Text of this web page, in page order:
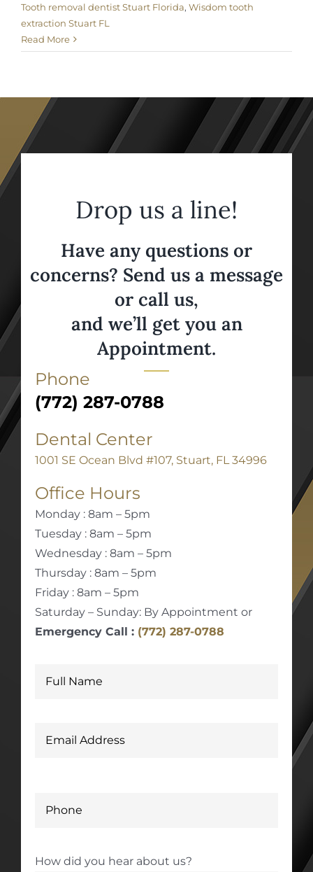
Tooth removal dentist Stuart Florida, Wisdom tooth
extraction Stuart FL
Read More
Drop us a line!
Have any questions or
concerns? Send us a message
or call us,
and we’ll get you an
Appointment.
Phone
(772) 287-0788
Dental Center
1001 SE Ocean Blvd #107, Stuart, FL 34996
Office Hours
Monday : 8am – 5pm
Tuesday : 8am – 5pm
Wednesday : 8am – 5pm
Thursday : 8am – 5pm
Friday : 8am – 5pm
Saturday – Sunday: By Appointment or
Emergency Call : (772) 287-0788
How did you hear about us?